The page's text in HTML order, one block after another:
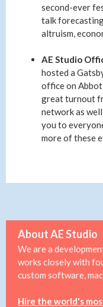
second-ever
talk
altruism,
AE Studio
hosted a
office on Abbot
great turnout
network as well
you to
more of these
About AE Studio
We are a
works closely with
custom software,
Hire the world's